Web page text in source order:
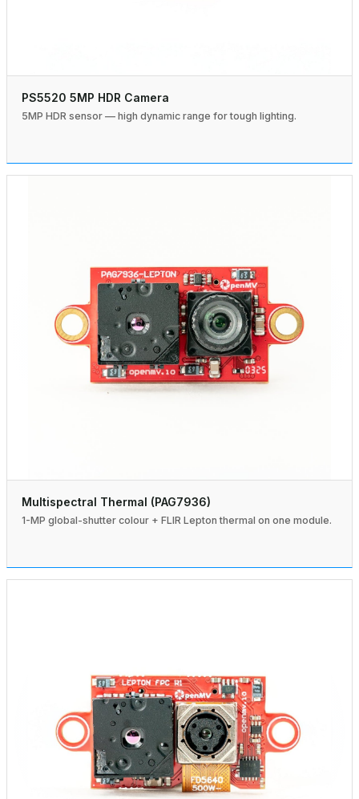
PS5520 5MP HDR Camera
5MP HDR sensor — high dynamic range for tough lighting.
Multispectral Thermal (PAG7936)
1-MP global-shutter colour + FLIR Lepton thermal on one module.